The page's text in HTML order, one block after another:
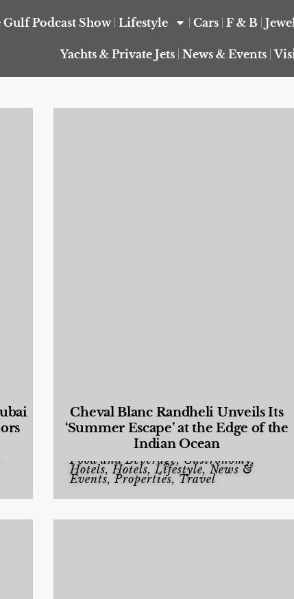
Podcast Show Lifestyle Cars F & B
Yachts & Private Jets News & Events
Cheval Blanc Randheli Unveils Its
‘Summer Escape’ at the Edge of the
Indian Ocean
Food and Beverage, Gastronomy,
Hotels,Hotels,Lifestyle, News &
Events,Properties, Travel